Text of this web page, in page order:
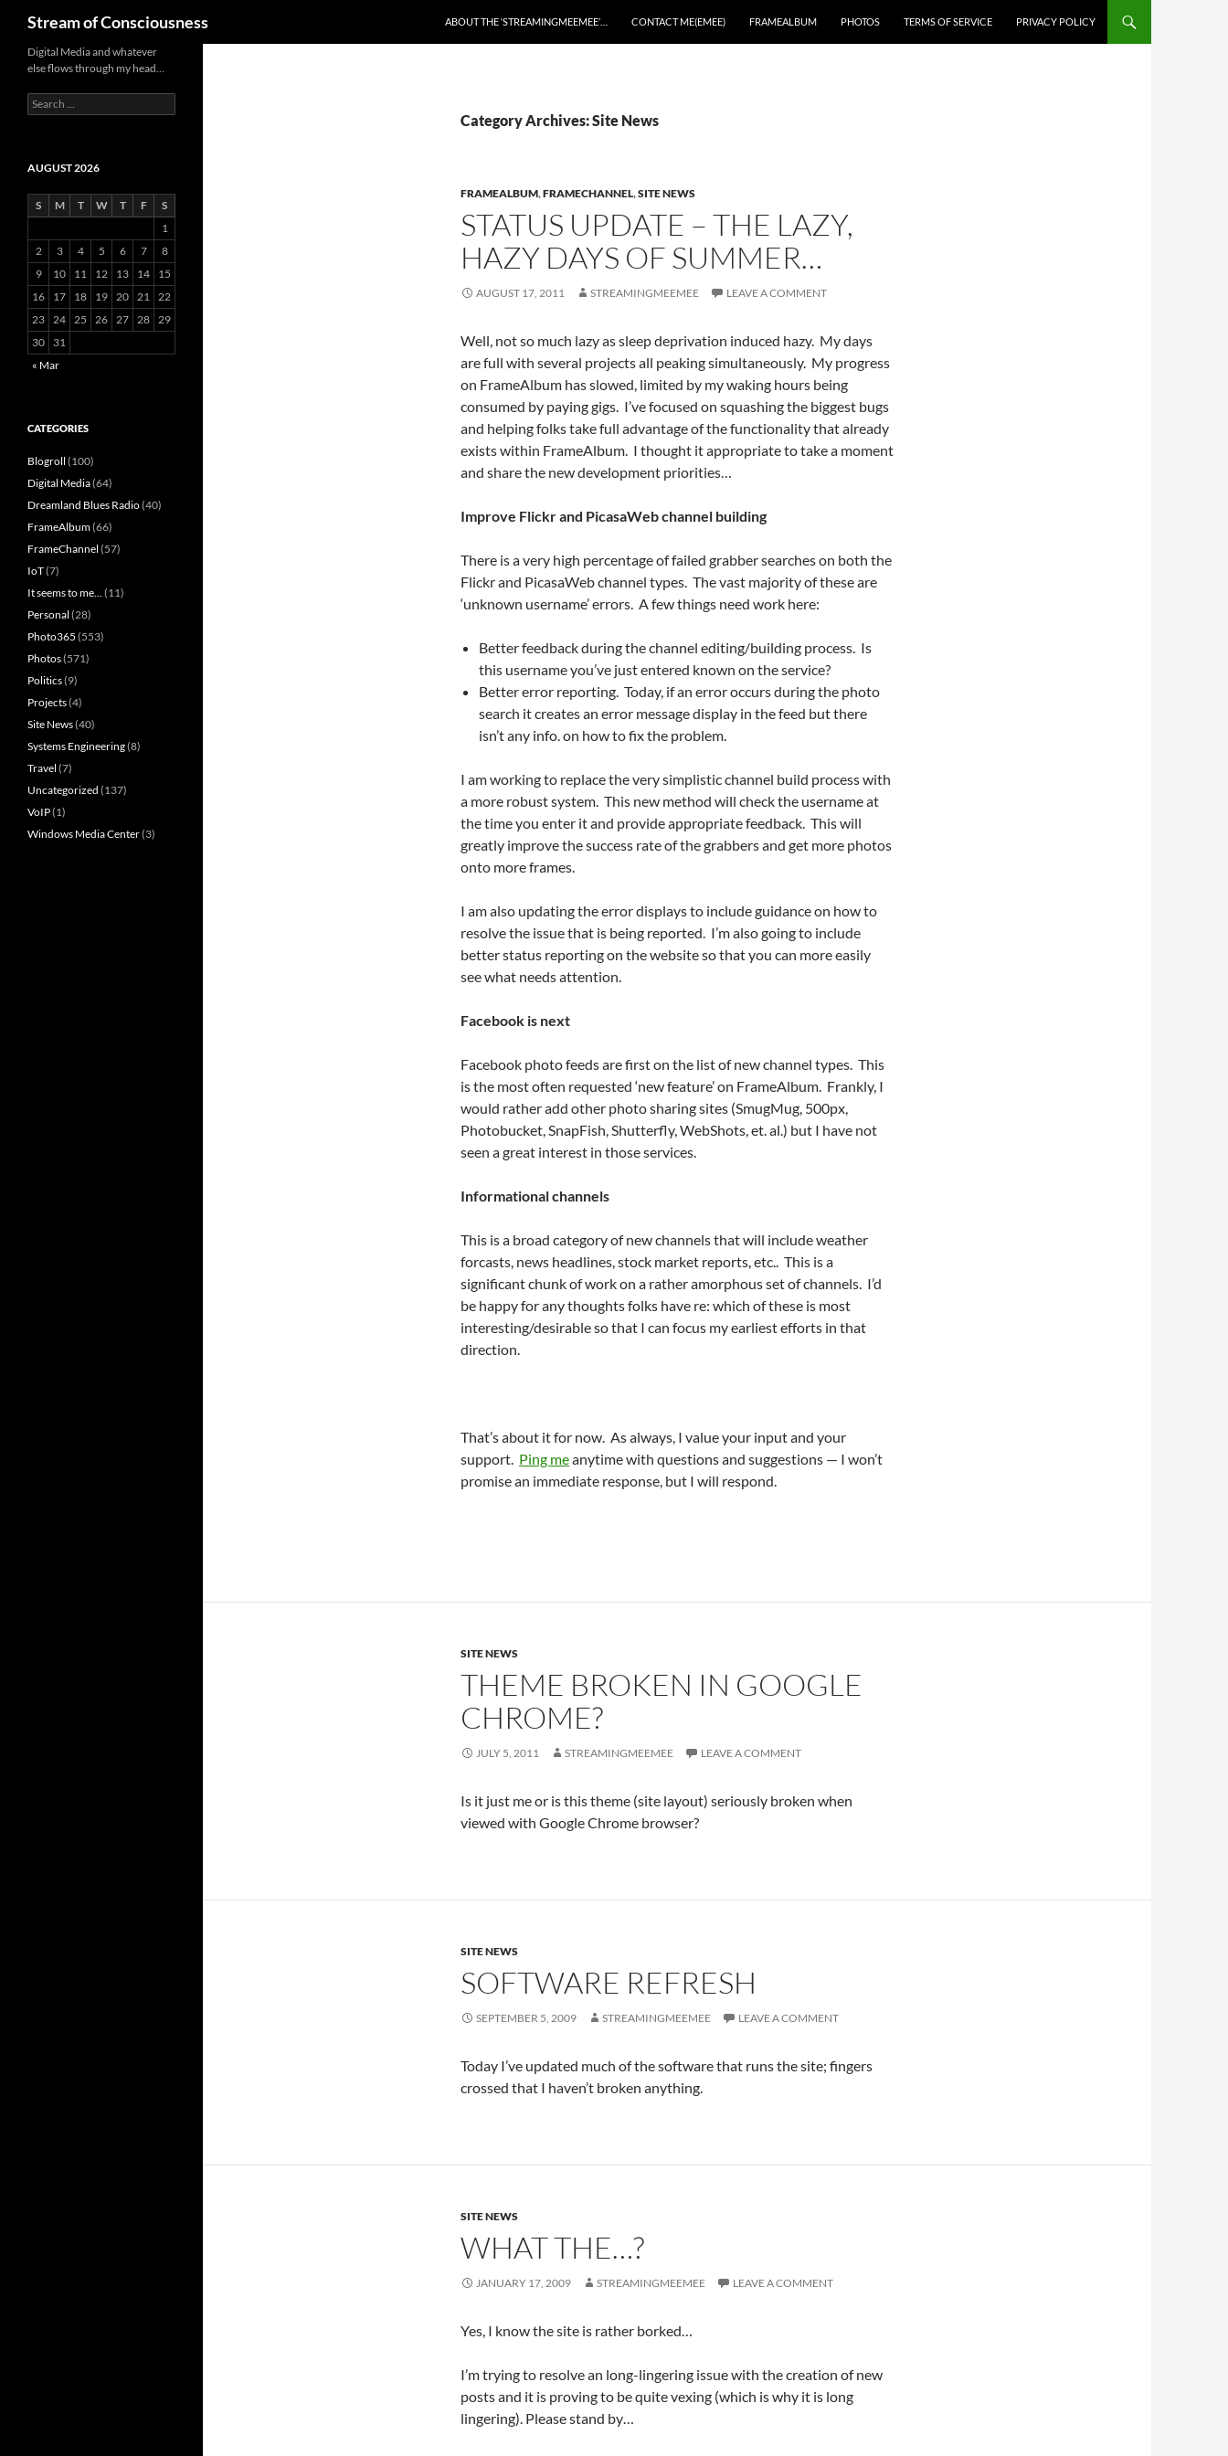
content
Stream of Consciousness ABOUT THE ‘STREAMINGMEEMEE’… CONTACT ME(EMEE) FRAMEALBUM PHOTOS TERMS OF SERVICE PRIVACY POLICY
Category Archives: Site News
FRAMEALBUM,FRAMECHANNEL,SITE NEWS
STATUS UPDATE – THE LAZY,
HAZY DAYS OF SUMMER…
AUGUST 17, 2011 STREAMINGMEEMEE LEAVE A COMMENT
Well, not so much lazy as sleep deprivation induced hazy. My days
are full with several projects all peaking simultaneously. My progress
on FrameAlbum has slowed, limited by my waking hours being
consumed by paying gigs. I’ve focused on squashing the biggest bugs
and helping folks take full advantage of the functionality that already
exists within FrameAlbum. I thought it appropriate to take a moment
and share the new development priorities…
Improve Flickr and PicasaWeb channel building
There is a very high percentage of failed grabber searches on both the
Flickr and PicasaWeb channel types. The vast majority of these are
‘unknown username’ errors. A few things need work here:
Better feedback during the channel editing/building process. Is
this username you’ve just entered known on the service?
Better error reporting. Today, if an error occurs during the photo
search it creates an error message display in the feed but there
isn’t any info. on how to fix the problem.
I am working to replace the very simplistic channel build process with
a more robust system. This new method will check the username at
the time you enter it and provide appropriate feedback. This will
greatly improve the success rate of the grabbers and get more photos
onto more frames.
I am also updating the error displays to include guidance on how to
resolve the issue that is being reported. I’m also going to include
better status reporting on the website so that you can more easily
see what needs attention.
Facebook is next
Facebook photo feeds are first on the list of new channel types. This
is the most often requested ‘new feature’ on FrameAlbum. Frankly, I
would rather add other photo sharing sites (SmugMug, 500px,
Photobucket, SnapFish, Shutterfly, WebShots, et. al.) but I have not
seen a great interest in those services.
Informational channels
This is a broad category of new channels that will include weather
forcasts, news headlines, stock market reports, etc.. This is a
significant chunk of work on a rather amorphous set of channels. I’d
be happy for any thoughts folks have re: which of these is most
interesting/desirable so that I can focus my earliest efforts in that
direction.
That’s about it for now. As always, I value your input and your
support. Ping meanytime with questions and suggestions — I won’t
promise an immediate response, but I will respond.
SITE NEWS
THEME BROKEN IN GOOGLE
CHROME?
JULY 5, 2011 STREAMINGMEEMEE LEAVE A COMMENT
Is it just me or is this theme (site layout) seriously broken when
viewed with Google Chrome browser?
SITE NEWS
SOFTWARE REFRESH
SEPTEMBER 5, 2009 STREAMINGMEEMEE LEAVE A COMMENT
Today I’ve updated much of the software that runs the site; fingers
crossed that I haven’t broken anything.
SITE NEWS
WHAT THE…?
JANUARY 17, 2009 STREAMINGMEEMEE LEAVE A COMMENT
Yes, I know the site is rather borked…
I’m trying to resolve an long-lingering issue with the creation of new
posts and it is proving to be quite vexing (which is why it is long
lingering). Please stand by…
Digital Media and whatever
else flows through my head…
Search
for:
AUGUST 2026
S M T W T F
S
1
2
3 4 5 6 7
8
9
10 11 12 13 14
15
16
17 18 19 20 21 22
23 24 25 26 27 28 29
30
31
« Mar
CATEGORIES
Blogroll (100)
Digital Media(64)
Dreamland Blues Radio(40)
FrameAlbum(66)
FrameChannel (57)
IoT(7)
It seems to me…(11)
Personal (28)
Photo365 (553)
Photos(571)
Politics(9)
Projects(4)
Site News(40)
Systems Engineering(8)
Travel (7)
Uncategorized (137)
VoIP(1)
Windows Media Center(3)